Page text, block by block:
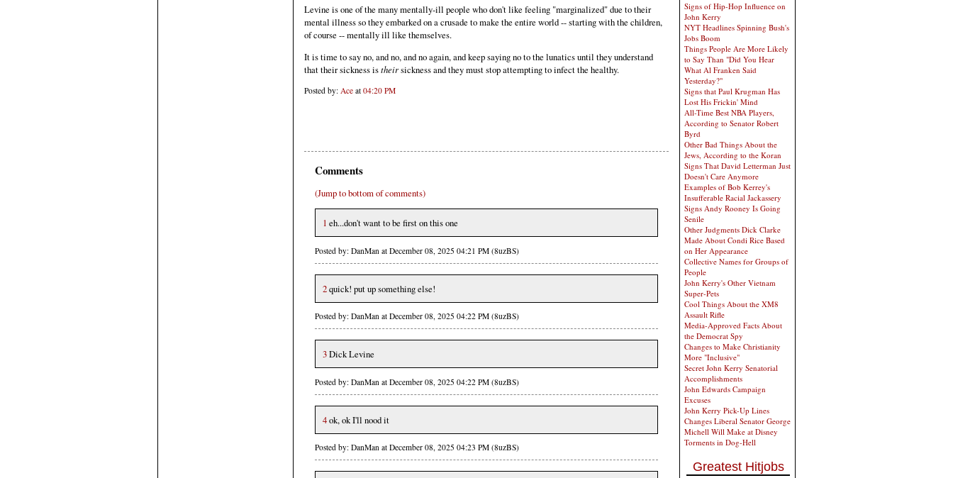
Levine is one of the many mentally-ill people who don't like feeling "marginalized" due to their
mental illness so they embarked on a crusade to make the entire world -- starting with the children,
of course -- mentally ill like themselves.
It is time to say no, and no, and no again, and keep saying no to the lunatics until they understand
that their sickness istheirsickness and they must stop attempting to infect the healthy.
Posted by: Ace at 04:20 PM
Comments
(Jump to bottom of comments)
1 eh...don't want to be first on this one
Posted by: DanMan at December 08, 2025 04:21 PM (8uzBS)
2quick! put up something else!
Posted by: DanMan at December 08, 2025 04:22 PM (8uzBS)
3Dick Levine
Posted by: DanMan at December 08, 2025 04:22 PM (8uzBS)
4ok, ok I'll nood it
Posted by: DanMan at December 08, 2025 04:23 PM (8uzBS)
Signs of Hip-Hop Influence on
John Kerry
NYT Headlines Spinning Bush's
Jobs Boom
Things People Are More Likely
to Say Than "Did You Hear
What Al Franken Said
Yesterday?"
Signs that Paul Krugman Has
Lost His Frickin' Mind
All-Time Best NBA Players,
According to Senator Robert
Byrd
Other Bad Things About the
Jews, According to the Koran
Signs That David Letterman Just
Doesn't Care Anymore
Examples of Bob Kerrey's
Insufferable Racial Jackassery
Signs Andy Rooney Is Going
Senile
Other Judgments Dick Clarke
Made About Condi Rice Based
on Her Appearance
Collective Names for Groups of
People
John Kerry's Other Vietnam
Super-Pets
Cool Things About the XM8
Assault Rifle
Media-Approved Facts About
the Democrat Spy
Changes to Make Christianity
More "Inclusive"
Secret John Kerry Senatorial
Accomplishments
John Edwards Campaign
Excuses
John Kerry Pick-Up Lines
Changes Liberal Senator George
Michell Will Make at Disney
Torments in Dog-Hell
Greatest Hitjobs